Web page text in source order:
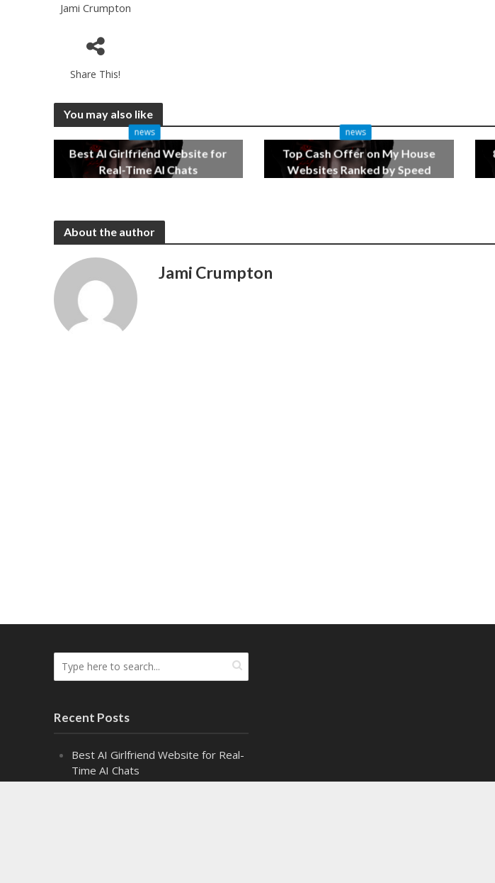
Jami Crumpton
Share This!
You may also like
news
Best AI Girlfriend Website for
Real-Time AI Chats
news
Top Cash Offer on My House
Websites Ranked by Speed
About the author
Jami Crumpton
Recent Posts
Best AI Girlfriend Website for Real-
Time AI Chats